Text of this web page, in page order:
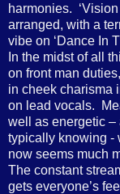
harmonies.
arranged, with a
vibe on ‘Dance In
In the midst of all
on front man
in cheek charisma
on lead vocals.
well as energetic –
typically knowing -
now seems much
The constant
gets everyone’s